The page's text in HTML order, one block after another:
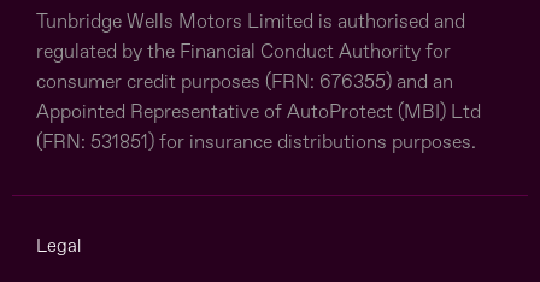
Tunbridge Wells Motors Limited is authorised and
regulated by the Financial Conduct Authority for
consumer credit purposes (FRN: 676355) and an
Appointed Representative of AutoProtect (MBI) Ltd
(FRN: 531851) for insurance distributions purposes.
Legal